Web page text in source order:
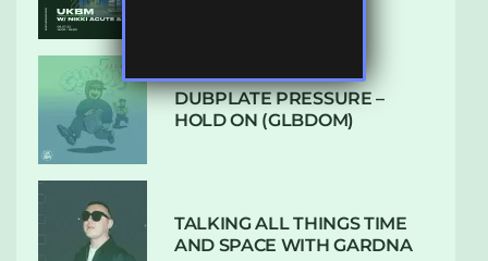
DUBPLATE PRESSURE –
HOLD ON (GLBDOM)
TALKING ALL THINGS TIME
AND SPACE WITH GARDNA